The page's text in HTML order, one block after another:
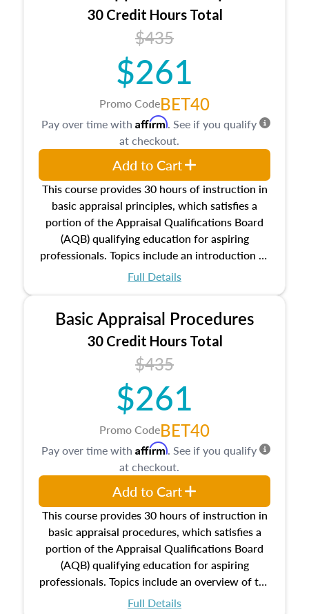
30 Credit Hours Total
$435
$261
Promo CodeBET40
This course provides 30 hours of instruction in
basic appraisal principles, which satisfies a
portion of the Appraisal Qualifications Board
(AQB) qualifying education for aspiring
professionals. Topics include an introduction to
the appraisal profession, real estate concepts
estate, and an introduction to contracts and
leases appraisers may find in real estate. The
course also dives into types of and approaches
to value, influences on real estate, economic
principles, and real estate markets. The course
closes on the ethics in theory and practice of
appraisal along with valuation bias, fair
housing, and equal opportunity that will be top
of mind in an appraisal practice.
Full Details
Pay over time with Affirm. See if you qualify
at checkout.
Add to Cart
Basic Appraisal Procedures
30 Credit Hours Total
$435
$261
Promo CodeBET40
This course provides 30 hours of instruction in
basic appraisal procedures, which satisfies a
portion of the Appraisal Qualifications Board
(AQB) qualifying education for aspiring
professionals. Topics include an overview of the
appraisal process and approaches, math and
Full Details
Pay over time with Affirm. See if you qualify
at checkout.
Add to Cart